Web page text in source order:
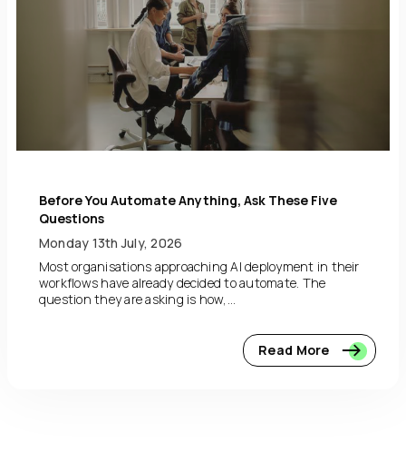
Before You Automate Anything, Ask These Five
Questions
Monday 13th July, 2026
Most organisations approaching AI deployment in their
workflows have already decided to automate. The
question they are asking is how,...
Read More